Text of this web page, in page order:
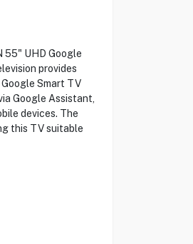
55" UHD Google
provides
Smart TV
Google Assistant,
devices. The
this TV suitable